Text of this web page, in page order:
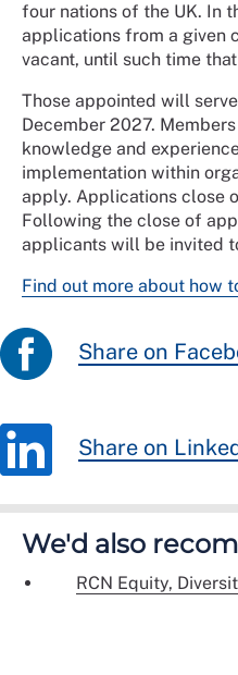
four nations of the UK. In
applications from a given
vacant, until such time
Those appointed will
December 2027.
knowledge and
implementation within
apply. Applications close
Following the close of
applicants will be invited
Find out more about how
Share on
Share on
We'd also
RCN Equity,